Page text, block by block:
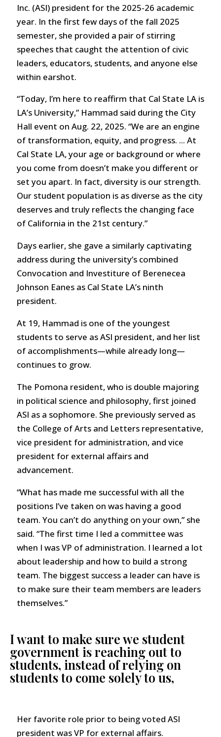
Inc. (ASI) president for the 2025-26 academic
year. In the first few days of the fall 2025
semester, she provided a pair of stirring
speeches that caught the attention of civic
leaders, educators, students, and anyone else
within earshot.
“Today, I’m here to reaffirm that Cal State LA is
LA’s University,” Hammad said during the City
Hall event on Aug. 22, 2025. “We are an engine
of transformation, equity, and progress. ... At
Cal State LA, your age or background or where
you come from doesn’t make you different or
set you apart. In fact, diversity is our strength.
Our student population is as diverse as the city
deserves and truly reflects the changing face
of California in the 21st century.”
Days earlier, she gave a similarly captivating
address during the university’s combined
Convocation and Investiture of Berenecea
Johnson Eanes as Cal State LA’s ninth
president.
At 19, Hammad is one of the youngest
students to serve as ASI president, and her list
of accomplishments—while already long—
continues to grow.
The Pomona resident, who is double majoring
in political science and philosophy, first joined
ASI as a sophomore. She previously served as
the College of Arts and Letters representative,
vice president for administration, and vice
president for external affairs and
advancement.
“What has made me successful with all the
positions I’ve taken on was having a good
team. You can’t do anything on your own,” she
said. “The first time I led a committee was
when I was VP of administration. I learned a lot
about leadership and how to build a strong
team. The biggest success a leader can have is
to make sure their team members are leaders
themselves.”
I want to make sure we student
government is reaching out to
students, instead of relying on
students to come solely to us,
Her favorite role prior to being voted ASI
president was VP for external affairs.